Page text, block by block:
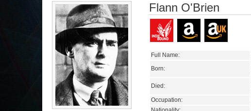
Flann O'Brien
Full Name:
Born:
Died:
Occupation: